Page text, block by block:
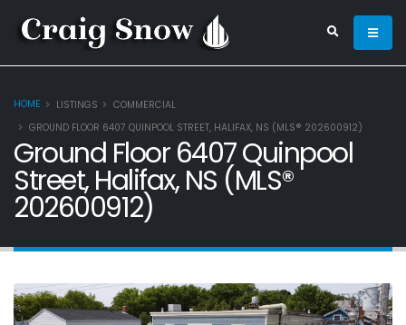
HOME LISTINGS
COMMERCIAL
GROUND FLOOR 6407 QUINPOOL STREET, HALIFAX, NS (MLS® 202600912)
Ground Floor 6407 Quinpool
Street, Halifax, NS (MLS®
202600912)